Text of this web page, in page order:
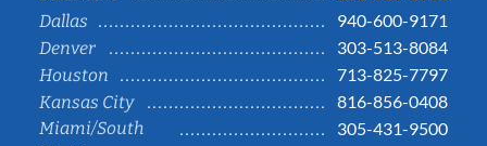
Dallas
940-600-9171
Denver
303-513-8084
Houston
713-825-7797
Kansas City
816-856-0408
Miami/South
305-431-9500